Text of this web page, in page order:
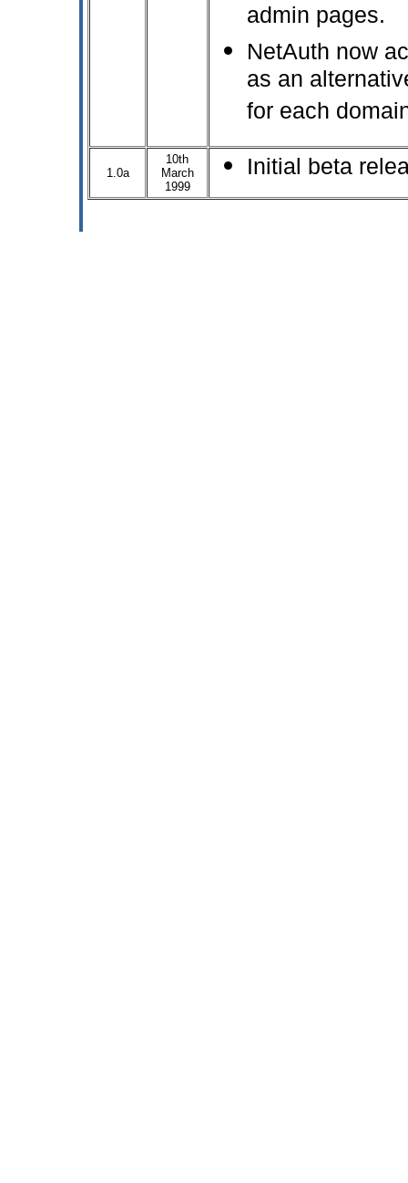
admin pages.
NetAuth now
as an
for each
1.0a
10th
March
1999
Initial beta